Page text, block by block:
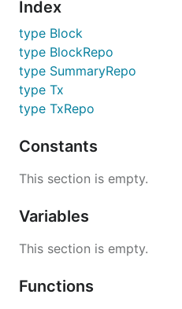
Index
type Block
type BlockRepo
type SummaryRepo
type Tx
type TxRepo
Constants
This section is empty.
Variables
This section is empty.
Functions